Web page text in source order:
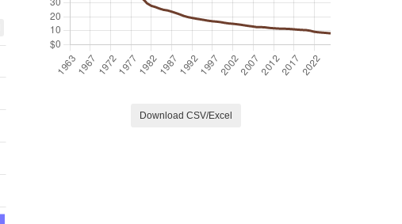
Download CSV/Excel